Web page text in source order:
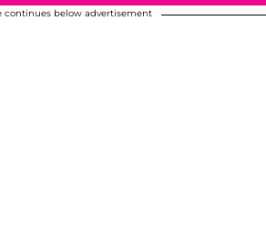
continues below advertisement